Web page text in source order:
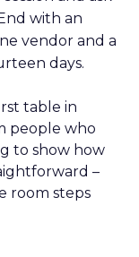
with an
vendor and a
days.
table in
people who
to show how
–
room steps